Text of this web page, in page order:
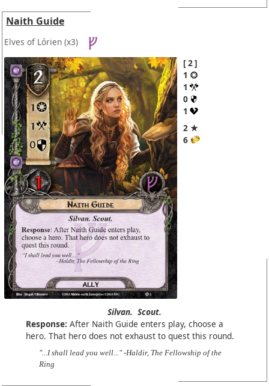
Naith Guide
Elves of Lórien (x3)
2
1
1
0
1
2 ★
6
Silvan. Scout.
Response: After Naith Guide enters play, choose a
hero. That hero does not exhaust to quest this round.
"...I shall lead you well..." -Haldir, The Fellowship of the
Ring